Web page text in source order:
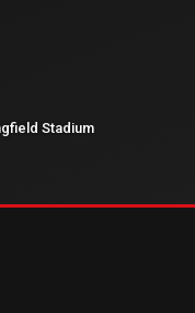
Stadium